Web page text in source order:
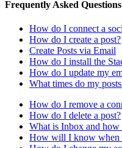
Frequently Asked Questions
How do I connect a
How do I create a post?
Create Posts via Email
How do I install the
How do I update my
What times do my
How do I remove a
How do I delete a post?
What is Inbox and how
How will I know when